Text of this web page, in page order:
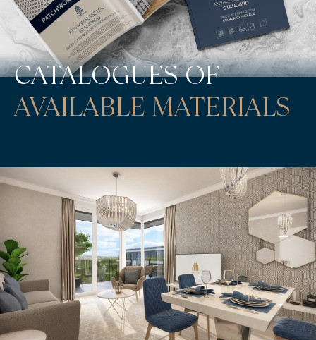
CATALOGUES OF
AVAILABLE MATERIALS